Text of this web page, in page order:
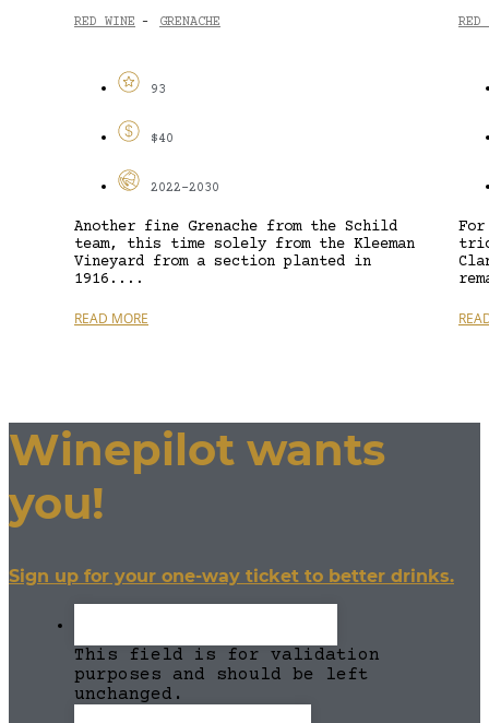
RED WINE - GRENACHE
93
$40
2022-2030
Another fine Grenache from the Schild
team, this time solely from the Kleeman
Vineyard from a section planted in
1916....
READ MORE
RED
Winepilot wants
you!
Sign up for your one-way ticket to better drinks.
This field is for validation
purposes and should be left
unchanged.